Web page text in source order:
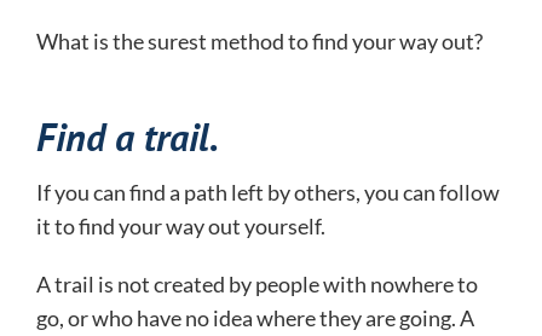
What is the surest method to find your way out?
Find a trail.
If you can find a path left by others, you can follow
it to find your way out yourself.
A trail is not created by people with nowhere to
go, or who have no idea where they are going. A